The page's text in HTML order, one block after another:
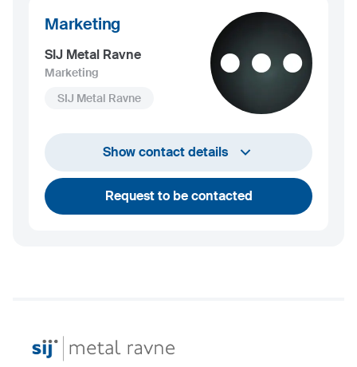
Marketing
SIJ Metal Ravne
Marketing
SIJ Metal Ravne
+386 2 870 7000
marketing@metalravne.com
Show contact details
Request to be contacted